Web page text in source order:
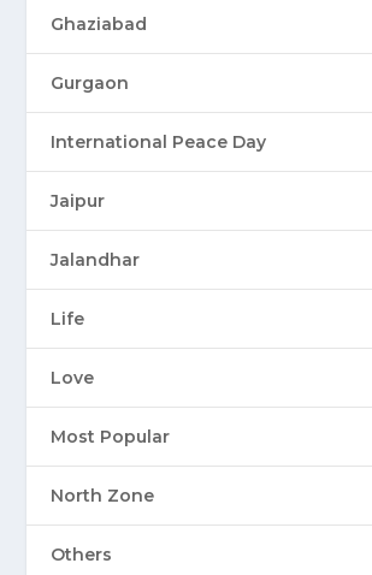
Ghaziabad
Gurgaon
International Peace Day
Jaipur
Jalandhar
Life
Love
Most Popular
North Zone
Others